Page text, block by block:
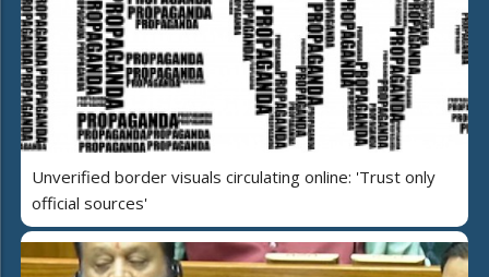
Unverified border visuals circulating online: 'Trust only
official sources'